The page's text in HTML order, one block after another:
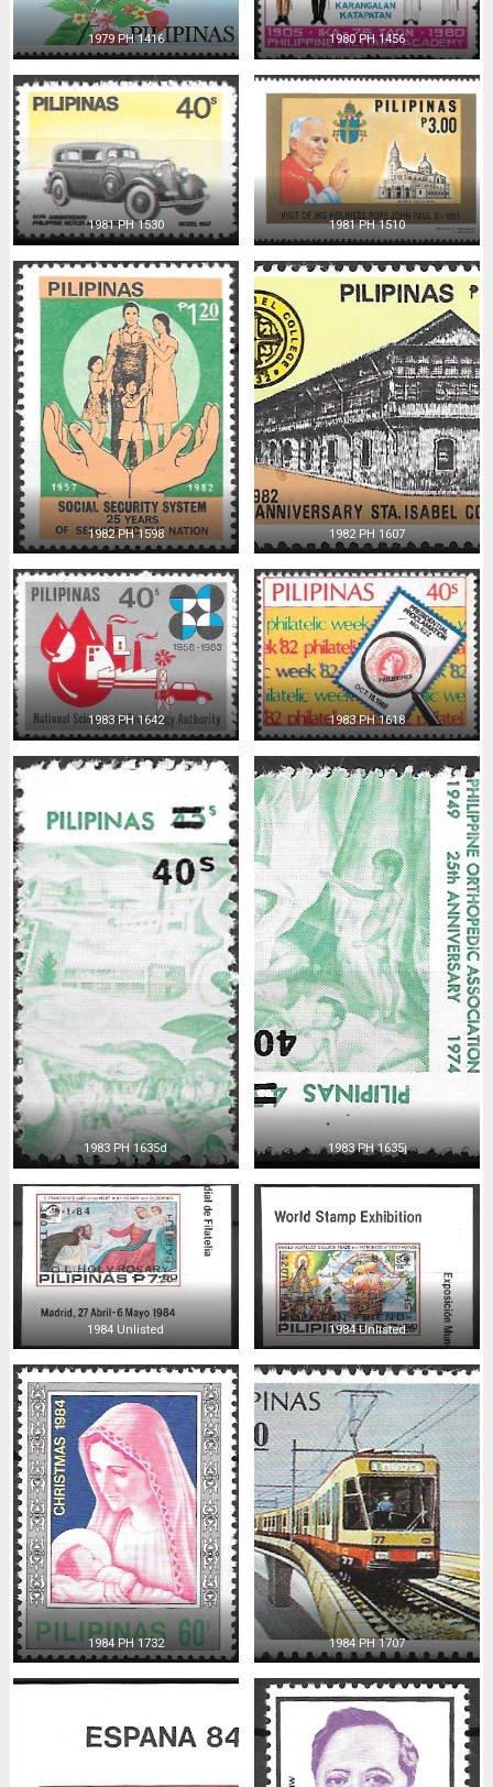
1979 PH 1416 1980 PH 1456
1981 PH 1530 1981 PH 1510
1982 PH 1598 1982 PH 1607
1983 PH 1642 1983 PH 1618
1983 PH 1635d 1983 PH 1635j
1984 Unlisted 1984 Unlisted
1984 PH 1732 1984 PH 1707